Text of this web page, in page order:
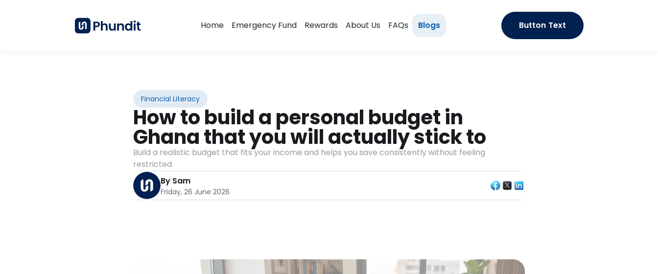
Home Emergency Fund Rewards About Us FAQs Blogs Button Text
Financial Literacy
How to build a personal budget in
Ghana that you will actually stick to
Build a realistic budget that fits your income and helps you save consistently without feeling
restricted.
By Sam
Friday, 26 June 2026